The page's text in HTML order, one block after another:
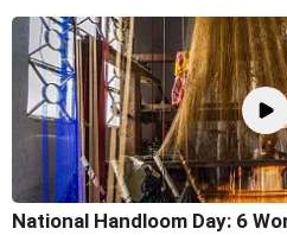
National Handloom Day: 6